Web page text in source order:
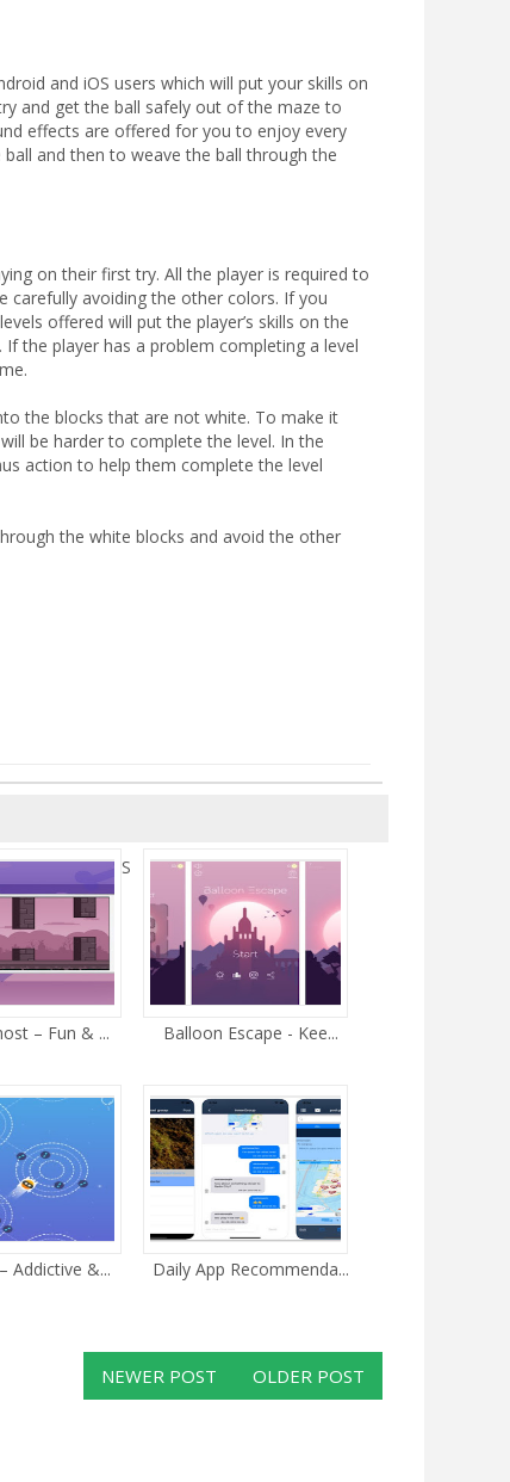
and iOS users which will put your skills on
and get the ball safely out of the maze to
effects are offered for you to enjoy every
and then to weave the ball through the
on their first try. All the player is required to
carefully avoiding the other colors. If you
offered will put the player’s skills on the
the player has a problem completing a level
the blocks that are not white. To make it
be harder to complete the level. In the
action to help them complete the level
the white blocks and avoid the other
S
– Fun & ... Balloon Escape - Kee...
Addictive &... Daily App Recommenda...
NEWER POST OLDER POST